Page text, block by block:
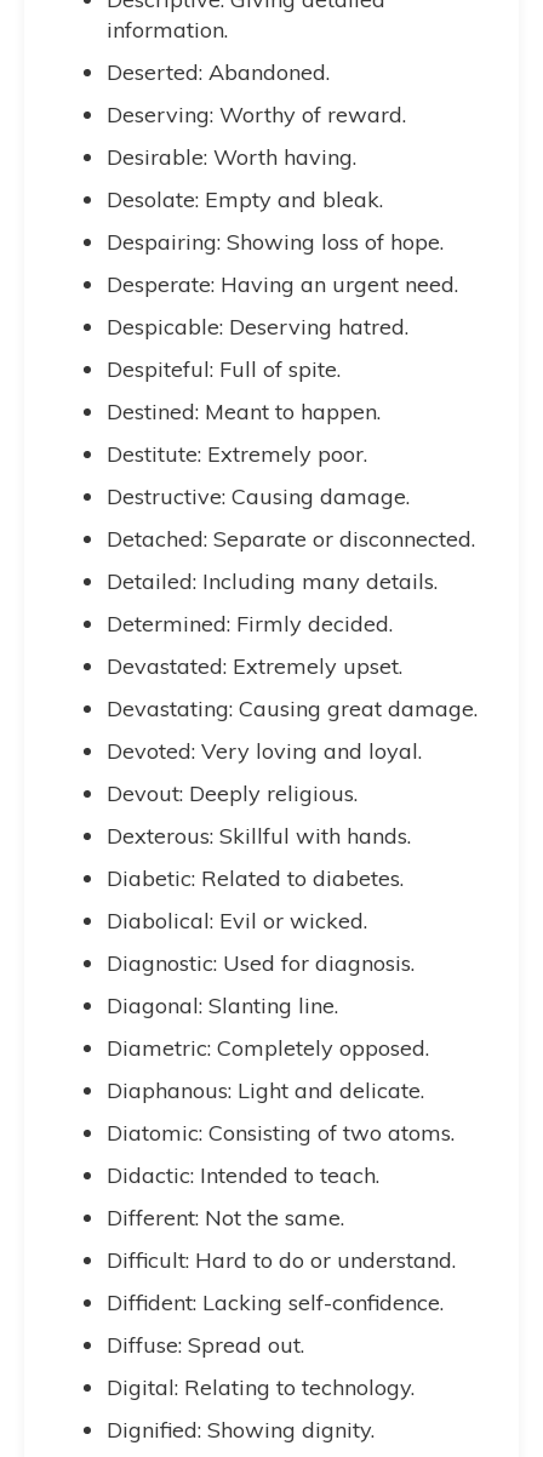
information.
Deserted: Abandoned.
Deserving: Worthy of reward.
Desirable: Worth having.
Desolate: Empty and bleak.
Despairing: Showing loss of hope.
Desperate: Having an urgent need.
Despicable: Deserving hatred.
Despiteful: Full of spite.
Destined: Meant to happen.
Destitute: Extremely poor.
Destructive: Causing damage.
Detached: Separate or disconnected.
Detailed: Including many details.
Determined: Firmly decided.
Devastated: Extremely upset.
Devastating: Causing great damage.
Devoted: Very loving and loyal.
Devout: Deeply religious.
Dexterous: Skillful with hands.
Diabetic: Related to diabetes.
Diabolical: Evil or wicked.
Diagnostic: Used for diagnosis.
Diagonal: Slanting line.
Diametric: Completely opposed.
Diaphanous: Light and delicate.
Diatomic: Consisting of two atoms.
Didactic: Intended to teach.
Different: Not the same.
Difficult: Hard to do or understand.
Diffident: Lacking self-confidence.
Diffuse: Spread out.
Digital: Relating to technology.
Dignified: Showing dignity.